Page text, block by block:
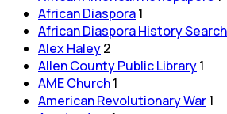
African Diaspora1
African Diaspora History
Alex Haley2
Allen County Public Library1
AME Church1
American Revolutionary War1